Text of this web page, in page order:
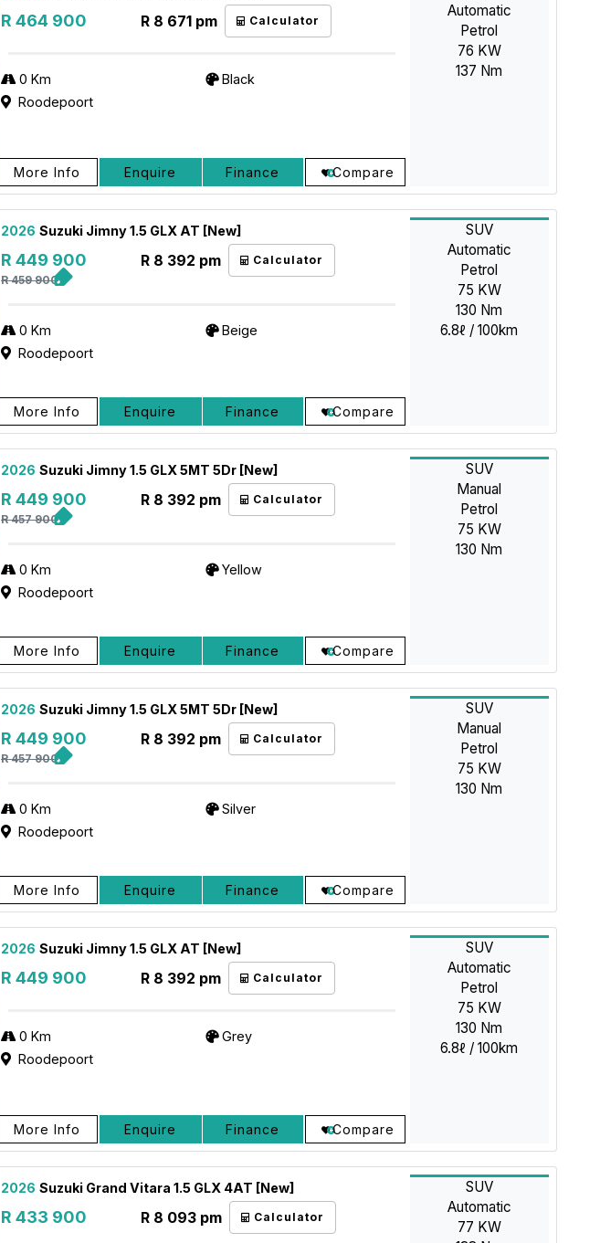
R 464 900 R 8 671 pm Calculator
0 Km
Black
Roodepoort
More Info Enquire Finance Compare
Automatic
Petrol
76 KW
137 Nm
2026 Suzuki Jimny 1.5 GLX AT [New]
R 449 900
R 459 900
R 8 392 pm Calculator
0 Km
Beige
Roodepoort
More Info Enquire Finance Compare
SUV
Automatic
Petrol
75 KW
130 Nm
6.8ℓ / 100km
2026 Suzuki Jimny 1.5 GLX 5MT 5Dr [New]
R 449 900
R 457 900
R 8 392 pm Calculator
0 Km
Yellow
Roodepoort
More Info Enquire Finance Compare
SUV
Manual
Petrol
75 KW
130 Nm
2026 Suzuki Jimny 1.5 GLX 5MT 5Dr [New]
R 449 900
R 457 900
R 8 392 pm Calculator
0 Km
Silver
Roodepoort
More Info Enquire Finance Compare
SUV
Manual
Petrol
75 KW
130 Nm
2026 Suzuki Jimny 1.5 GLX AT [New]
R 449 900 R 8 392 pm Calculator
0 Km
Grey
Roodepoort
More Info Enquire Finance Compare
SUV
Automatic
Petrol
75 KW
130 Nm
6.8ℓ / 100km
2026 Suzuki Grand Vitara 1.5 GLX 4AT [New]
R 433 900 R 8 093 pm Calculator
SUV
Automatic
77 KW